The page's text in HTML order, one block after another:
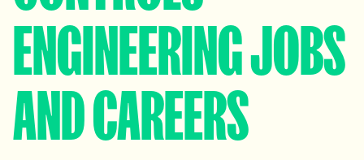
ENGINEERING JOBS
AND CAREERS